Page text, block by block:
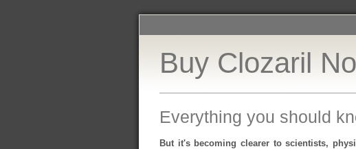
Buy Clozaril
Everything you should
But it's becoming clearer to scientists,